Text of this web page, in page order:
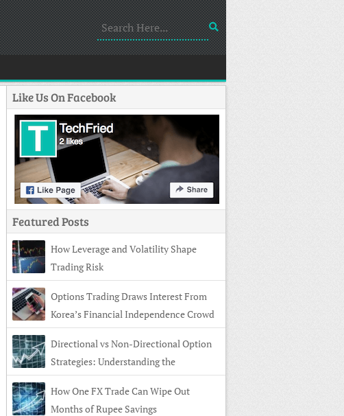
Like Us On Facebook
Featured Posts
How Leverage and Volatility Shape
Trading Risk
Options Trading Draws Interest From
Korea’s Financial Independence Crowd
Directional vs Non-Directional Option
Strategies: Understanding the
Difference
How One FX Trade Can Wipe Out
Months of Rupee Savings